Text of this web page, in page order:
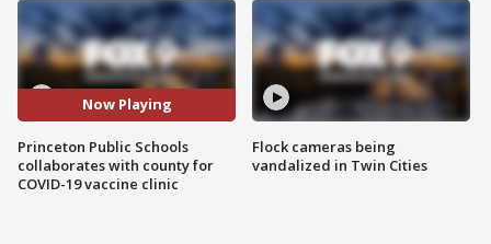
Now Playing
Princeton Public Schools
collaborates with county for
COVID-19 vaccine clinic
Flock cameras being
vandalized in Twin Cities